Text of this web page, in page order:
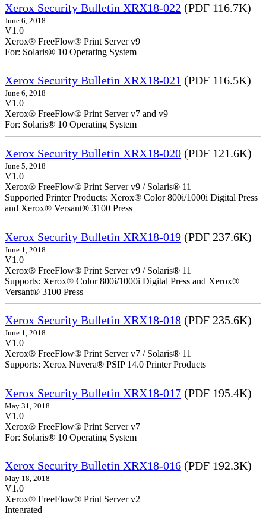
Xerox Security Bulletin XRX18-022 (PDF 116.7K)
June 6, 2018
V1.0
Xerox® FreeFlow® Print Server v9
For: Solaris® 10 Operating System
Xerox Security Bulletin XRX18-021 (PDF 116.5K)
June 6, 2018
V1.0
Xerox® FreeFlow® Print Server v7 and v9
For: Solaris® 10 Operating System
Xerox Security Bulletin XRX18-020 (PDF 121.6K)
June 5, 2018
V1.0
Xerox® FreeFlow® Print Server v9 / Solaris® 11
Supported Printer Products: Xerox® Color 800i/1000i Digital Press
and Xerox® Versant® 3100 Press
Xerox Security Bulletin XRX18-019 (PDF 237.6K)
June 1, 2018
V1.0
Xerox® FreeFlow® Print Server v9 / Solaris® 11
Supports: Xerox® Color 800i/1000i Digital Press and Xerox®
Versant® 3100 Press
Xerox Security Bulletin XRX18-018 (PDF 235.6K)
June 1, 2018
V1.0
Xerox® FreeFlow® Print Server v7 / Solaris® 11
Supports: Xerox Nuvera® PSIP 14.0 Printer Products
Xerox Security Bulletin XRX18-017 (PDF 195.4K)
May 31, 2018
V1.0
Xerox® FreeFlow® Print Server v7
For: Solaris® 10 Operating System
Xerox Security Bulletin XRX18-016 (PDF 192.3K)
May 18, 2018
V1.0
Xerox® FreeFlow® Print Server v2